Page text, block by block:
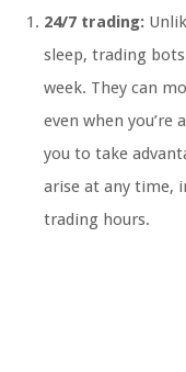
24/7 trading:
sleep, trading bots
week. They can
even when you’re
you to take
arise at any time,
trading hours.